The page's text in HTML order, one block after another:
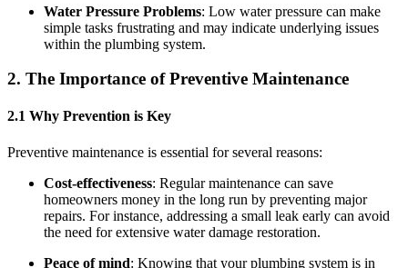
Water Pressure Problems: Low water pressure can make
simple tasks frustrating and may indicate underlying issues
within the plumbing system.
2. The Importance of Preventive Maintenance
2.1 Why Prevention is Key
Preventive maintenance is essential for several reasons:
Cost-effectiveness: Regular maintenance can save
homeowners money in the long run by preventing major
repairs. For instance, addressing a small leak early can avoid
the need for extensive water damage restoration.
Peace of mind: Knowing that your plumbing system is in